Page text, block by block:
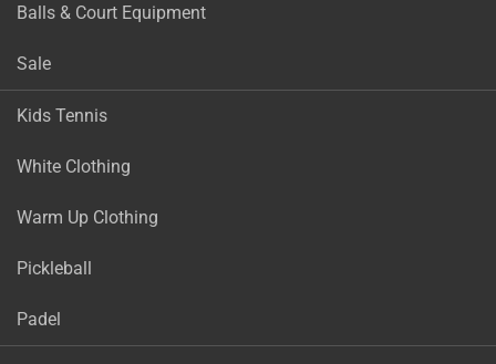
Balls & Court Equipment
Sale
Kids Tennis
White Clothing
Warm Up Clothing
Pickleball
Padel